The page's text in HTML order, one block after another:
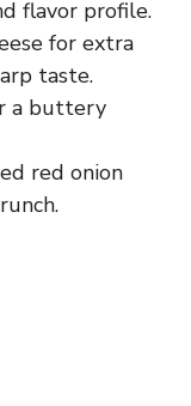
flavor profile.
for extra
taste.
a buttery
red onion